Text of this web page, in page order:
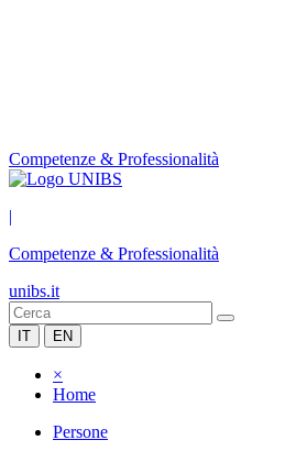
Competenze & Professionalità
|
Competenze & Professionalità
unibs.it
IT EN
×
Home
Persone